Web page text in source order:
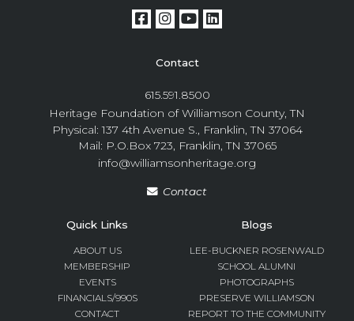
Contact
615.591.8500
Heritage Foundation of Williamson County, TN
Physical: 137 4th Avenue S., Franklin, TN 37064
Mail: P.O.Box 723, Franklin, TN 37065
info@williamsonheritage.org
Contact
Quick Links
ABOUT US
MEMBERSHIP
EVENTS
FINANCIALS/990S
CONTACT
Blogs
LEE-BUCKNER ROSENWALD
SCHOOL ALUMNI
PHOTOGRAPHS
PRESERVE WILLIAMSON
REPORT TO THE COMMUNITY